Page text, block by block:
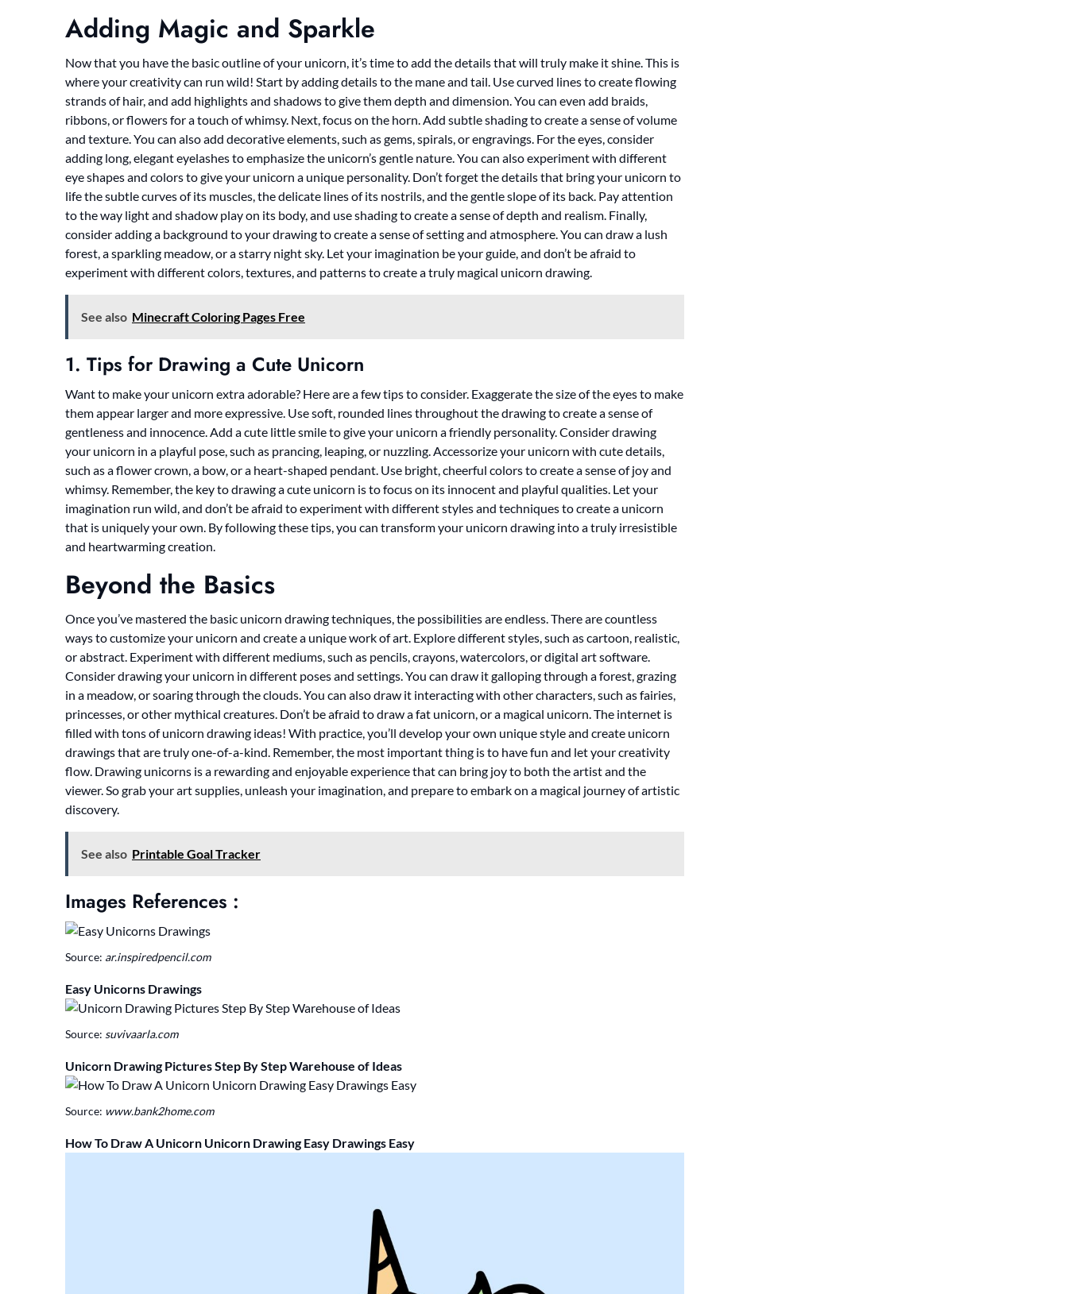
Adding Magic and Sparkle
Now that you have the basic outline of your unicorn, it’s time to add the details that will truly make it shine. This is
where your creativity can run wild! Start by adding details to the mane and tail. Use curved lines to create flowing
strands of hair, and add highlights and shadows to give them depth and dimension. You can even add braids,
ribbons, or flowers for a touch of whimsy. Next, focus on the horn. Add subtle shading to create a sense of volume
and texture. You can also add decorative elements, such as gems, spirals, or engravings. For the eyes, consider
adding long, elegant eyelashes to emphasize the unicorn’s gentle nature. You can also experiment with different
eye shapes and colors to give your unicorn a unique personality. Don’t forget the details that bring your unicorn to
life the subtle curves of its muscles, the delicate lines of its nostrils, and the gentle slope of its back. Pay attention
to the way light and shadow play on its body, and use shading to create a sense of depth and realism. Finally,
consider adding a background to your drawing to create a sense of setting and atmosphere. You can draw a lush
forest, a sparkling meadow, or a starry night sky. Let your imagination be your guide, and don’t be afraid to
experiment with different colors, textures, and patterns to create a truly magical unicorn drawing.
See also Minecraft Coloring Pages Free
1. Tips for Drawing a Cute Unicorn
Want to make your unicorn extra adorable? Here are a few tips to consider. Exaggerate the size of the eyes to make
them appear larger and more expressive. Use soft, rounded lines throughout the drawing to create a sense of
gentleness and innocence. Add a cute little smile to give your unicorn a friendly personality. Consider drawing
your unicorn in a playful pose, such as prancing, leaping, or nuzzling. Accessorize your unicorn with cute details,
such as a flower crown, a bow, or a heart-shaped pendant. Use bright, cheerful colors to create a sense of joy and
whimsy. Remember, the key to drawing a cute unicorn is to focus on its innocent and playful qualities. Let your
imagination run wild, and don’t be afraid to experiment with different styles and techniques to create a unicorn
that is uniquely your own. By following these tips, you can transform your unicorn drawing into a truly irresistible
and heartwarming creation.
Beyond the Basics
Once you’ve mastered the basic unicorn drawing techniques, the possibilities are endless. There are countless
ways to customize your unicorn and create a unique work of art. Explore different styles, such as cartoon, realistic,
or abstract. Experiment with different mediums, such as pencils, crayons, watercolors, or digital art software.
Consider drawing your unicorn in different poses and settings. You can draw it galloping through a forest, grazing
in a meadow, or soaring through the clouds. You can also draw it interacting with other characters, such as fairies,
princesses, or other mythical creatures. Don’t be afraid to draw a fat unicorn, or a magical unicorn. The internet is
filled with tons of unicorn drawing ideas! With practice, you’ll develop your own unique style and create unicorn
drawings that are truly one-of-a-kind. Remember, the most important thing is to have fun and let your creativity
flow. Drawing unicorns is a rewarding and enjoyable experience that can bring joy to both the artist and the
viewer. So grab your art supplies, unleash your imagination, and prepare to embark on a magical journey of artistic
discovery.
See also Printable Goal Tracker
Images References :
Source: ar.inspiredpencil.com
Easy Unicorns Drawings
Source: suvivaarla.com
Unicorn Drawing Pictures Step By Step Warehouse of Ideas
Source: www.bank2home.com
How To Draw A Unicorn Unicorn Drawing Easy Drawings Easy